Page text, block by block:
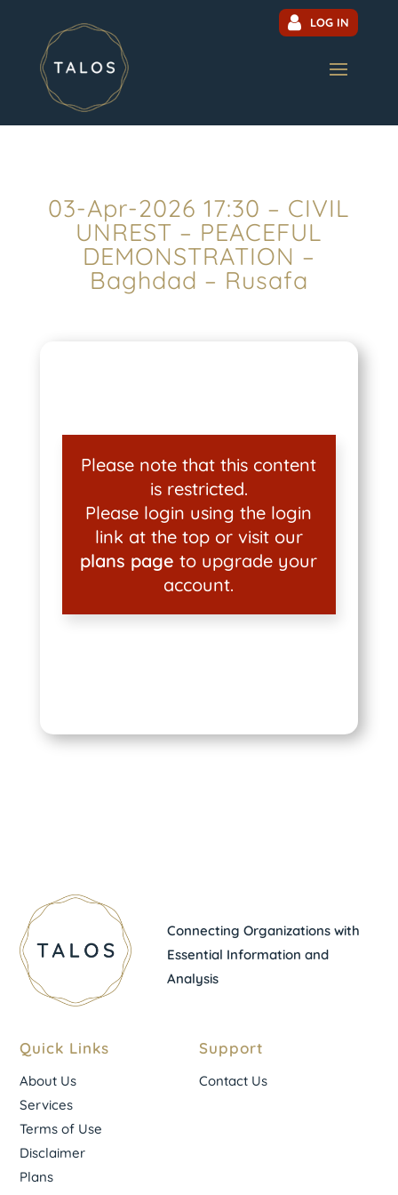
LOG IN
03-Apr-2026 17:30 – CIVIL
UNREST – PEACEFUL
DEMONSTRATION –
Baghdad – Rusafa
Please note that this content
is restricted.
Please login using the login
link at the top or visit our
plans page to upgrade your
account.
Connecting Organizations with
Essential Information and
Analysis
Quick Links
About Us
Services
Terms of Use
Disclaimer
Plans
Support
Contact Us